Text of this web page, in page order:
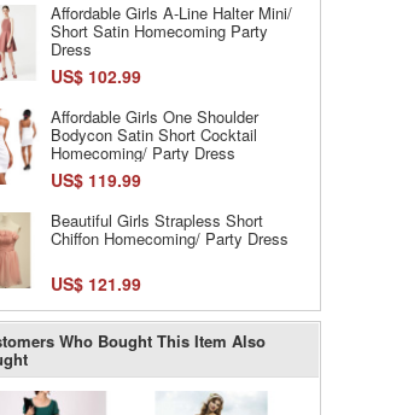
Affordable Girls A-Line Halter Mini/
Short Satin Homecoming Party
Dress
US$ 102.99
Affordable Girls One Shoulder
Bodycon Satin Short Cocktail
Homecoming/ Party Dress
US$ 119.99
Beautiful Girls Strapless Short
Chiffon Homecoming/ Party Dress
US$ 121.99
Who Bought This Item Also